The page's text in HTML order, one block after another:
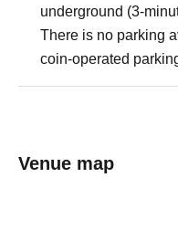
underground (3-
There is no parking
coin-operated
Venue map